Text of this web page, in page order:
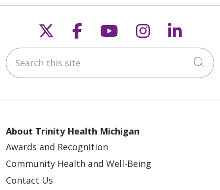
Follow us on X
Follow us on
Follow us on
Follow us
Search this site
About Trinity Health Michigan
Awards and Recognition
Community Health and Well-Being
Contact Us